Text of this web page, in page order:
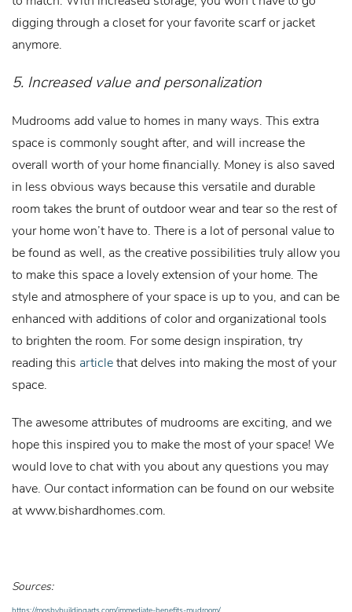
digging through a closet for your favorite scarf or jacket
anymore.
5. Increased value and personalization
Mudrooms add value to homes in many ways. This extra
space is commonly sought after, and will increase the
overall worth of your home financially. Money is also saved
in less obvious ways because this versatile and durable
room takes the brunt of outdoor wear and tear so the rest of
your home won’t have to. There is a lot of personal value to
be found as well, as the creative possibilities truly allow you
to make this space a lovely extension of your home. The
style and atmosphere of your space is up to you, and can be
enhanced with additions of color and organizational tools
to brighten the room. For some design inspiration, try
reading this articlethat delves into making the most of your
space.
The awesome attributes of mudrooms are exciting, and we
hope this inspired you to make the most of your space! We
would love to chat with you about any questions you may
have. Our contact information can be found on our website
atwww.bishardhomes.com
Sources:
https://mosbybuildingarts.com/immediate-benefits-mudroom/